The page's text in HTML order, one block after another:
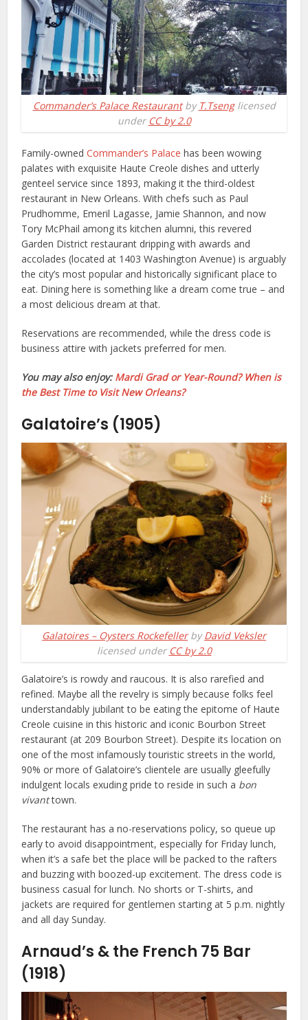
Commander’s Palace Restaurantby T.Tsenglicensed
under CC by 2.0
Family-ownedCommander’s Palace has been wowing
palates with exquisite Haute Creole dishes and utterly
genteel service since 1893, making it the third-oldest
restaurant in New Orleans. With chefs such as Paul
Prudhomme, Emeril Lagasse, Jamie Shannon, and now
Tory McPhail among its kitchen alumni, this revered
Garden District restaurant dripping with awards and
accolades (located at 1403 Washington Avenue) is arguably
the city’s most popular and historically significant place to
eat. Dining here is something like a dream come true – and
a most delicious dream at that.
Reservations are recommended, while the dress code is
business attire with jackets preferred for men.
You may also enjoy: Mardi Grad or Year-Round? When is
the Best Time to Visit New Orleans?
Galatoire’s (1905)
Galatoires – Oysters RockefellerbyDavid Veksler
licensed under CC by 2.0
Galatoire’s is rowdy and raucous. It is also rarefied and
refined. Maybe all the revelry is simply because folks feel
understandably jubilant to be eating the epitome of Haute
Creole cuisine in this historic and iconic Bourbon Street
restaurant (at 209 Bourbon Street). Despite its location on
one of the most infamously touristic streets in the world,
90% or more of Galatoire’s clientele are usually gleefully
indulgent locals exuding pride to reside in such a bon
vivanttown.
The restaurant has a no-reservations policy, so queue up
early to avoid disappointment, especially for Friday lunch,
when it’s a safe bet the place will be packed to the rafters
and buzzing with boozed-up excitement. The dress code is
business casual for lunch. No shorts or T-shirts, and
jackets are required for gentlemen starting at 5 p.m. nightly
and all day Sunday.
Arnaud’s & the French 75 Bar
(1918)